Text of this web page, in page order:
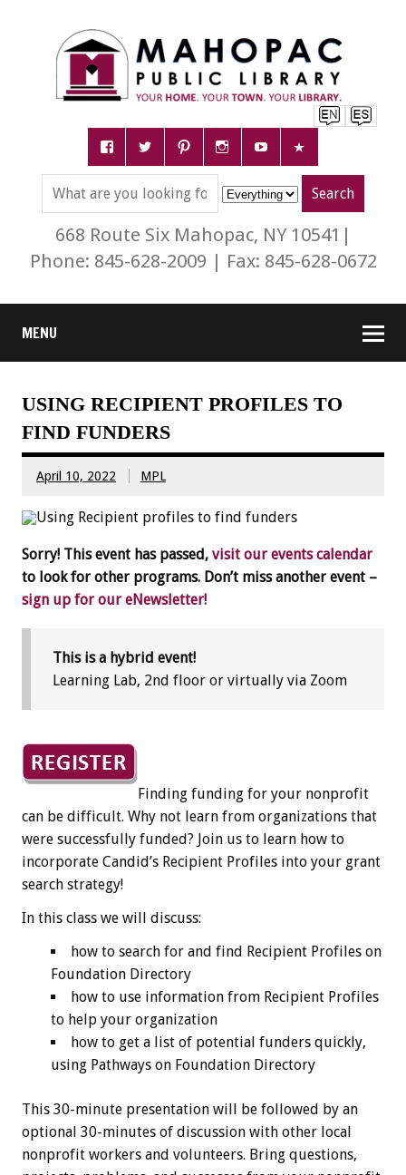
668 Route Six Mahopac, NY 10541|
Phone: 845-628-2009 | Fax: 845-628-0672
MENU
USING RECIPIENT PROFILES TO
FIND FUNDERS
April 10, 2022 MPL
Sorry! This event has passed, visit our events calendar
to look for other programs. Don’t miss another event –
sign up for our eNewsletter!
This is a hybrid event!
Learning Lab, 2nd floor or virtually via Zoom
Finding funding for your nonprofit
can be difficult. Why not learn from organizations that
were successfully funded? Join us to learn how to
incorporate Candid’s Recipient Profiles into your grant
search strategy!
In this class we will discuss:
how to search for and find Recipient Profiles on
Foundation Directory
how to use information from Recipient Profiles
to help your organization
how to get a list of potential funders quickly,
using Pathways on Foundation Directory
This 30-minute presentation will be followed by an
optional 30-minutes of discussion with other local
nonprofit workers and volunteers. Bring questions,